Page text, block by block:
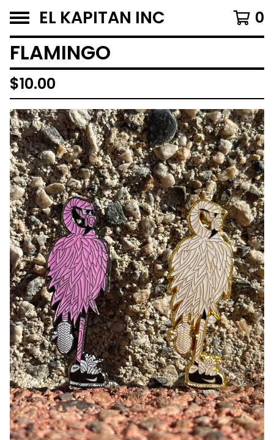
EL KAPITAN INC 0
FLAMINGO
$10.00